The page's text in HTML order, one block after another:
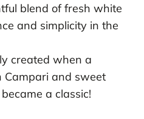
blend of fresh white
and simplicity in the
created when a
Campari and sweet
a classic!